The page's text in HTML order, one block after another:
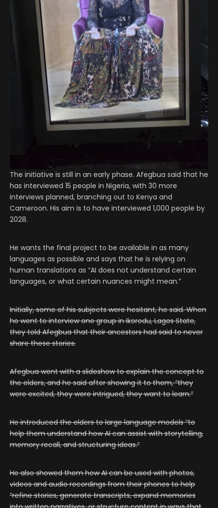
The initiative is still in an early phase. Afegbua said that he
has interviewed 15 people in Nigeria, with 30 more
interviews planned, branching out to Kenya and
Cameroon. His aim is to have interviewed 1,000 people by
2028.
He wants the final project to be available in as many
languages as possible and says that he is relying on
human translations as “AI does not understand certain
languages, or what certain nuances might mean.”
Initially, some of his subjects were hesitant, he said. When
he went to interview one group in Ikorodu, Lagos State,
they told Afegbua that their ancestors had said to never
share these stories.
Afegbua went with a slideshow to explain the concept to
the elders, and he said after showing it to them, “they
were excited, they were intrigued, they want to learn.”
He introduced the elders to large language models “to
help them understand how AI can assist with storytelling,
memory recall, and structuring ideas.”
He also showed them how AI can be used with photos,
videos and audio recordings from their phones to help
“refine stories, generate transcripts, expand memories